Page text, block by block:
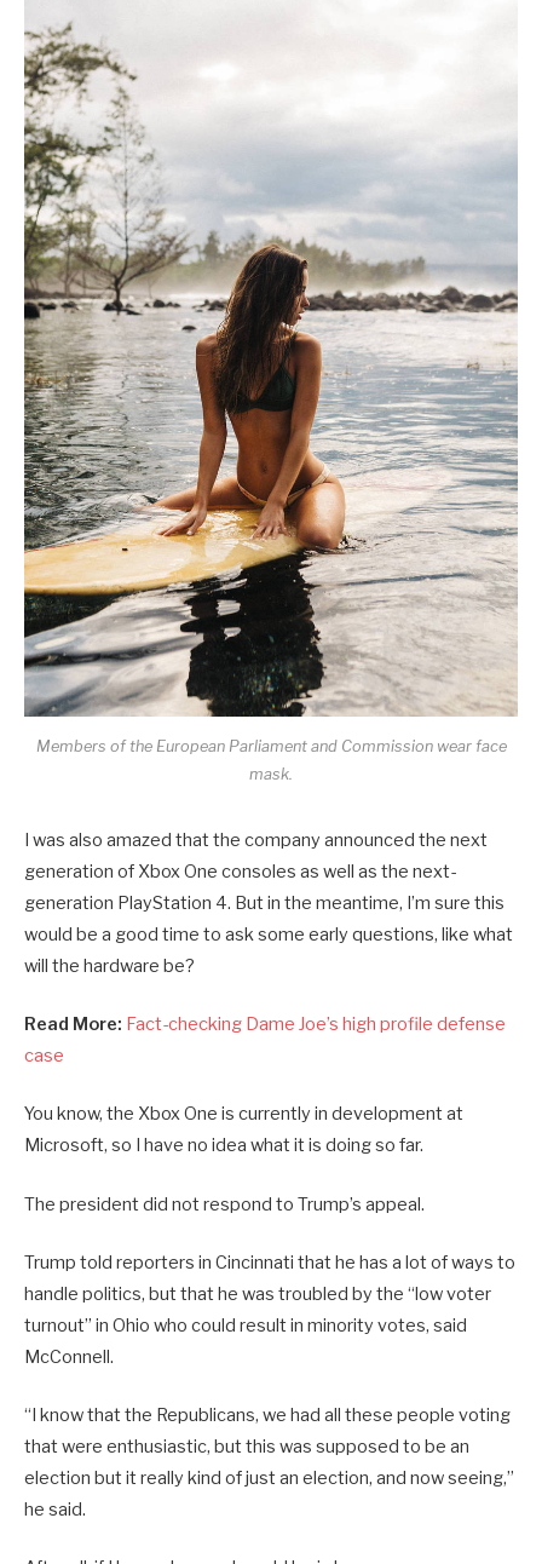
Members of the European Parliament and Commission wear face
mask.
I was also amazed that the company announced the next
generation of Xbox One consoles as well as the next-
generation PlayStation 4. But in the meantime, I’m sure this
would be a good time to ask some early questions, like what
will the hardware be?
Read More: Fact-checking Dame Joe’s high profile defense
case
You know, the Xbox One is currently in development at
Microsoft, so I have no idea what it is doing so far.
The president did not respond to Trump’s appeal.
Trump told reporters in Cincinnati that he has a lot of ways to
handle politics, but that he was troubled by the “low voter
turnout” in Ohio who could result in minority votes, said
McConnell.
“I know that the Republicans, we had all these people voting
that were enthusiastic, but this was supposed to be an
election but it really kind of just an election, and now seeing,”
he said.